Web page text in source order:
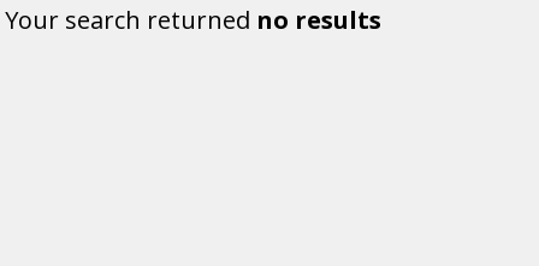
Your search returned no results